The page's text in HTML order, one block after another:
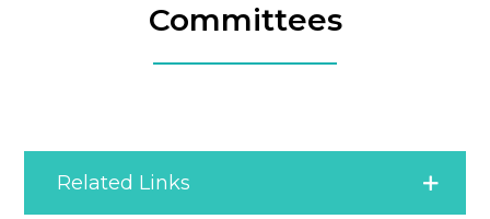
Committees
Related Links